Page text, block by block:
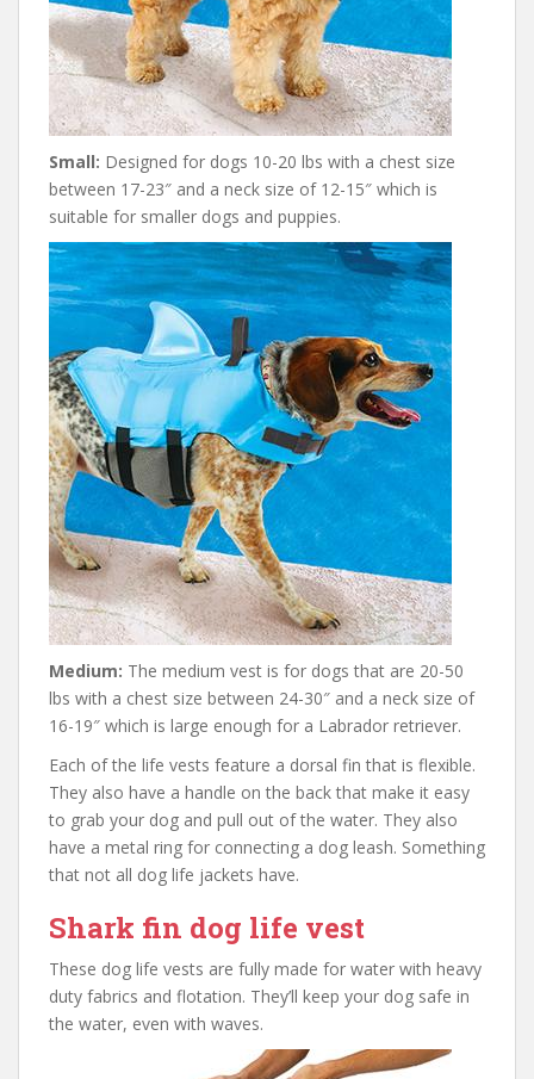
Small: Designed for dogs 10-20 lbs with a chest size
between 17-23″ and a neck size of 12-15″ which is
suitable for smaller dogs and puppies.
Medium: The medium vest is for dogs that are 20-50
lbs with a chest size between 24-30″ and a neck size of
16-19″ which is large enough for a Labrador retriever.
Each of the life vests feature a dorsal fin that is flexible.
They also have a handle on the back that make it easy
to grab your dog and pull out of the water. They also
have a metal ring for connecting a dog leash. Something
that not all dog life jackets have.
Shark fin dog life vest
These dog life vests are fully made for water with heavy
duty fabrics and flotation. They’ll keep your dog safe in
the water, even with waves.